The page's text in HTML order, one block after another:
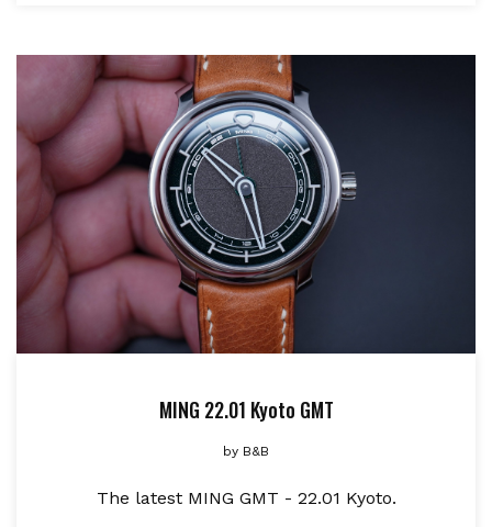
MING 22.01 Kyoto GMT
by B&B
The latest MING GMT - 22.01 Kyoto.